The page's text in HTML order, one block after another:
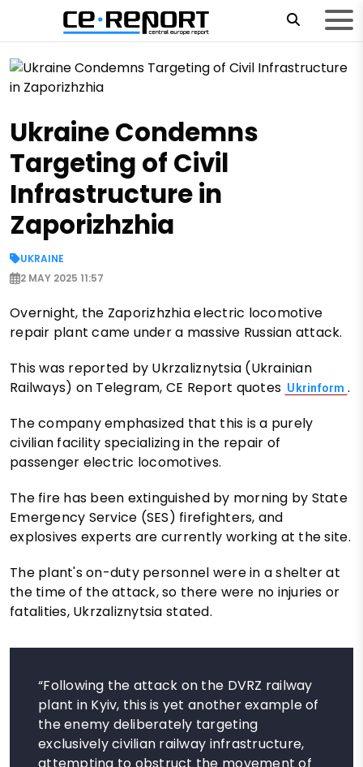
Ukraine Condemns
Targeting of Civil
Infrastructure in
Zaporizhzhia
UKRAINE
2 MAY 2025 11:57
Overnight, the Zaporizhzhia electric locomotive
repair plant came under a massive Russian attack.
This was reported by Ukrzaliznytsia (Ukrainian
Railways) on Telegram, CE Report quotes Ukrinform .
The company emphasized that this is a purely
civilian facility specializing in the repair of
passenger electric locomotives.
The fire has been extinguished by morning by State
Emergency Service (SES) firefighters, and
explosives experts are currently working at the site.
The plant's on-duty personnel were in a shelter at
the time of the attack, so there were no injuries or
fatalities, Ukrzaliznytsia stated.
“Following the attack on the DVRZ railway
plant in Kyiv, this is yet another example of
the enemy deliberately targeting
exclusively civilian railway infrastructure,
attempting to obstruct the movement of